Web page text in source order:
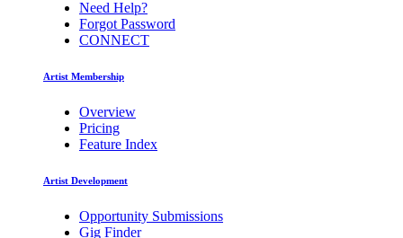
Need Help?
Forgot Password
CONNECT
Artist Membership
Overview
Pricing
Feature Index
Artist Development
Opportunity Submissions
Gig Finder